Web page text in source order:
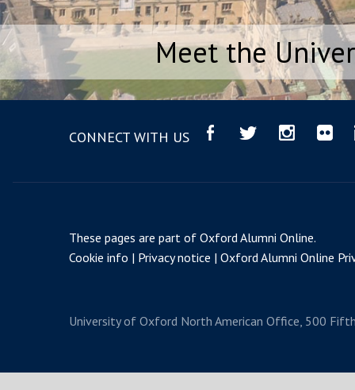
Meet the
CONNECT WITH US
These pages are part ofOxford Alumni Online.
Cookie info
Privacy notice Oxford Alumni Online
University of Oxford North American Office, 500